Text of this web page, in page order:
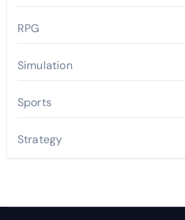
RPG
Simulation
Sports
Strategy